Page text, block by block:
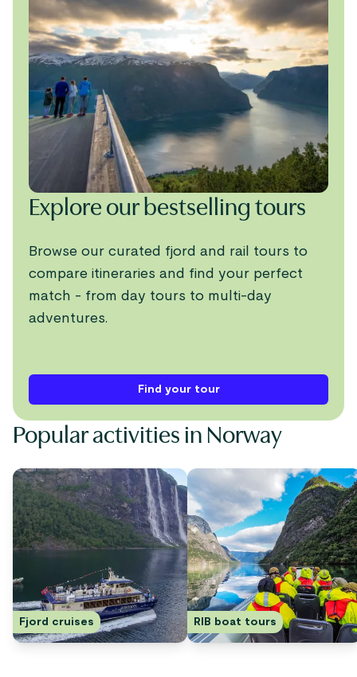
Explore our bestselling tours
Browse our curated fjord and rail tours to
compare itineraries and find your perfect
match - from day tours to multi-day
adventures.
Find your tour
Popular activities in Norway
Fjord cruises RIB boat tours